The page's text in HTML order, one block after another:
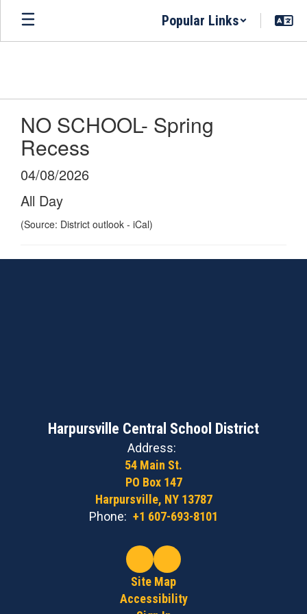
Skip
main
Popular Links
NO SCHOOL- Spring
Recess
04/08/2026
All Day
(Source: District outlook - iCal)
Harpursville Central School District
Address:
54 Main St.
PO Box 147
Harpursville, NY 13787
Phone: +1 607-693-8101
Site Map
Accessibility